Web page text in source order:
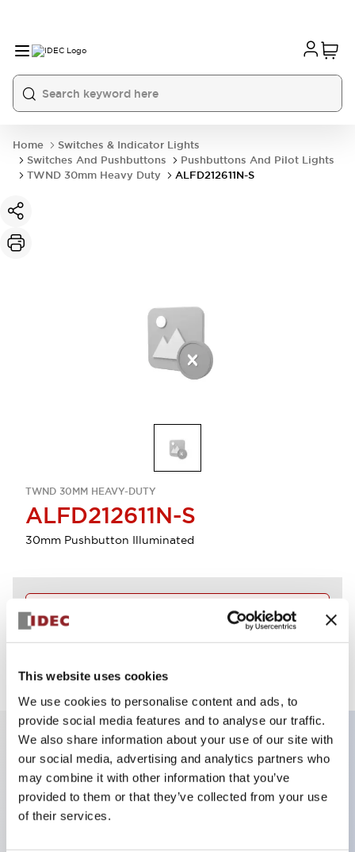
This website uses cookies
We use cookies to personalise content and ads, to
provide social media features and to analyse our traffic.
We also share information about your use of our site with
our social media, advertising and analytics partners who
may combine it with other information that you’ve
provided to them or that they’ve collected from your use
of their services.
Home
Switches & Indicator Lights
Switches And Pushbuttons
Pushbuttons And Pilot Lights
TWND 30mm Heavy Duty
ALFD212611N-S
TWND 30MM HEAVY-DUTY
ALFD212611N-S
30mm Pushbutton Illuminated
Key Features
Diecast zinc mounting threads, Heavy-duty design